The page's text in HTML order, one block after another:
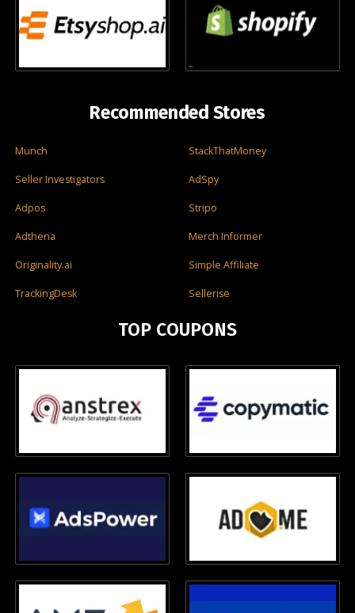
Recommended Stores
Munch StackThatMoney
Seller Investigators AdSpy
Adpos Stripo
Adthena Merch Informer
Originality.ai Simple Affiliate
TrackingDesk Sellerise
TOP COUPONS